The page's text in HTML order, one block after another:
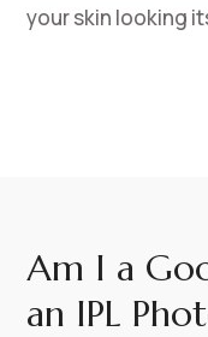
your skin looking
Am I a
an IPL